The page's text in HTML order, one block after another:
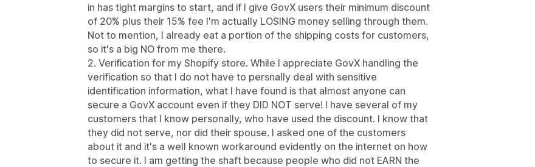
in has tight margins to start, and if I give GovX users their minimum discount
of 20% plus their 15% fee I'm actually LOSING money selling through them.
Not to mention, I already eat a portion of the shipping costs for customers,
so it's a big NO from me there.
2. Verification for my Shopify store. While I appreciate GovX handling the
verification so that I do not have to persnally deal with sensitive
identification information, what I have found is that almost anyone can
secure a GovX account even if they DID NOT serve! I have several of my
customers that I know personally, who have used the discount. I know that
they did not serve, nor did their spouse. I asked one of the customers
about it and it's a well known workaround evidently on the internet on how
to secure it. I am getting the shaft because people who did not EARN the